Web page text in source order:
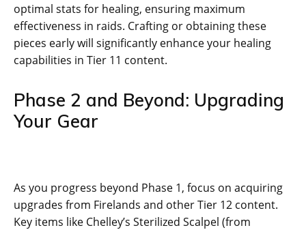
optimal stats for healing, ensuring maximum
effectiveness in raids. Crafting or obtaining these
pieces early will significantly enhance your healing
capabilities in Tier 11 content.
Phase 2 and Beyond: Upgrading
Your Gear
As you progress beyond Phase 1, focus on acquiring
upgrades from Firelands and other Tier 12 content.
Key items like Chelley’s Sterilized Scalpel (from